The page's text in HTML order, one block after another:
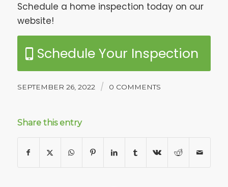
Schedule a home inspection today on our
website!
Schedule Your Inspection
SEPTEMBER 26, 2022 / 0 COMMENTS
Share this entry